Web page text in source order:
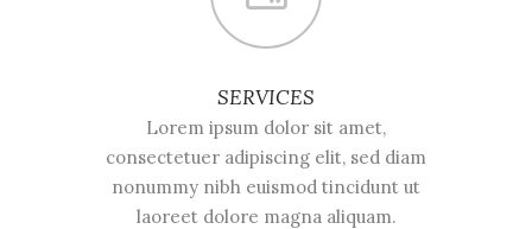
SERVICES
Lorem ipsum dolor sit amet,
consectetuer adipiscing elit, sed diam
nonummy nibh euismod tincidunt ut
laoreet dolore magna aliquam.